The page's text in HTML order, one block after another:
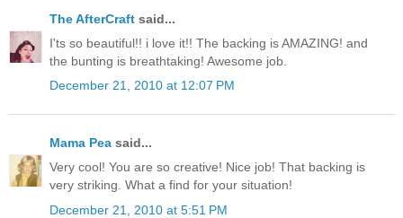
The AfterCraft said...
I'ts so beautiful!! i love it!! The backing is AMAZING! and
the bunting is breathtaking! Awesome job.
December 21, 2010 at 12:07 PM
Mama Pea said...
Very cool! You are so creative! Nice job! That backing is
very striking. What a find for your situation!
December 21, 2010 at 5:51 PM